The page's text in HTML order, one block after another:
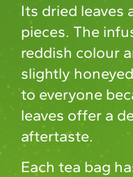
Its dried leaves
pieces. The
reddish colour
slightly
to everyone
leaves offer a
aftertaste.
Each tea bag